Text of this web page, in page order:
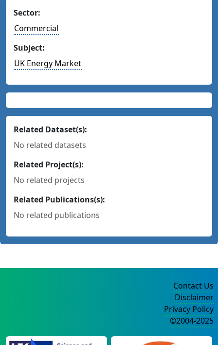
Sector:
Commercial
Subject:
UK Energy Market
Related Dataset(s):
No related datasets
Related Project(s):
No related projects
Related Publications(s):
No related publications
Contact Us
Disclaimer
Privacy Policy
©2004-2025